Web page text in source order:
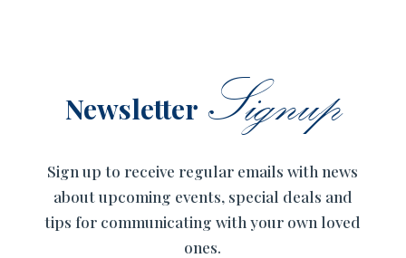
Newsletter Signup
Sign up to receive regular emails with news
about upcoming events, special deals and
tips for communicating with your own loved
ones.